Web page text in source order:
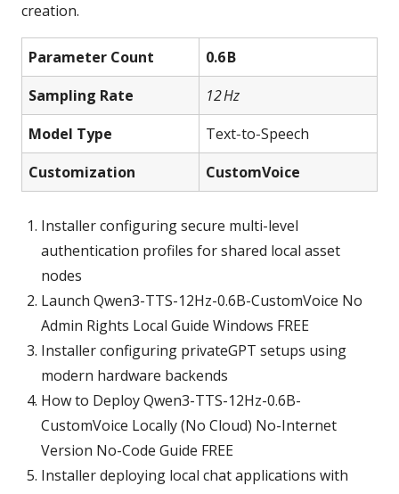
creation.
Parameter Count
0.6 B
Sampling Rate
12 Hz
Model Type
Text‑to‑Speech
Customization
CustomVoice
Installer configuring secure multi-level
authentication profiles for shared local asset
nodes
Launch Qwen3-TTS-12Hz-0.6B-CustomVoice No
Admin Rights Local Guide Windows FREE
Installer configuring privateGPT setups using
modern hardware backends
How to Deploy Qwen3-TTS-12Hz-0.6B-
CustomVoice Locally (No Cloud) No-Internet
Version No-Code Guide FREE
Installer deploying local chat applications with